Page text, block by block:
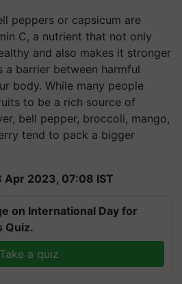
peppers or capsicum are
C, a nutrient that not only
and also makes it stronger
a barrier between harmful
body. While many people
to be a rich source of
bell pepper, broccoli, mango,
tend to pack a bigger
Apr 2023, 07:08 IST
on International Day for
Quiz.
Take a quiz